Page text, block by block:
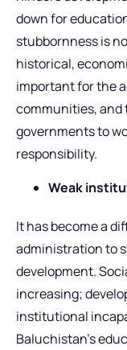
down for
stubbornness is
historical,
important for the
communities, and
governments to
responsibility.
Weak
It has become a
administration to
development.
increasing;
institutional
Baluchistan’s